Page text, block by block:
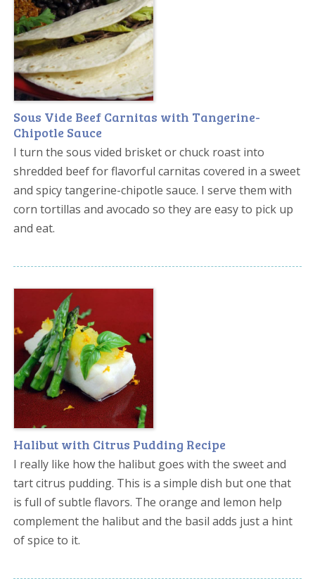
Sous Vide Beef Carnitas with Tangerine-
Chipotle Sauce
I turn the sous vided brisket or chuck roast into
shredded beef for flavorful carnitas covered in a sweet
and spicy tangerine-chipotle sauce. I serve them with
corn tortillas and avocado so they are easy to pick up
and eat.
Halibut with Citrus Pudding Recipe
I really like how the halibut goes with the sweet and
tart citrus pudding. This is a simple dish but one that
is full of subtle flavors. The orange and lemon help
complement the halibut and the basil adds just a hint
of spice to it.